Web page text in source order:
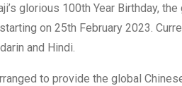
glorious 100th Year Birthday,
on 25th February 2023.
and Hindi.
to provide the global